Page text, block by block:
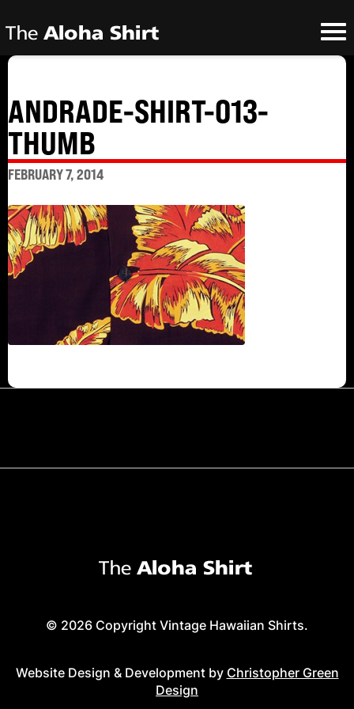
ANDRADE-SHIRT-013-
THUMB
FEBRUARY 7, 2014
© 2026 Copyright Vintage Hawaiian Shirts.
Website Design & Development by Christopher Green
Design